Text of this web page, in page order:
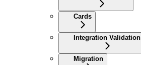
Cards
Integration Validation
Migration